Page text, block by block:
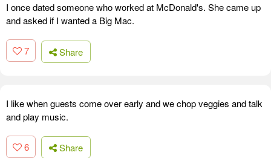
I once dated someone who worked at McDonald's. She came up
and asked if I wanted a Big Mac.
7 Share
I like when guests come over early and we chop veggies and talk
and play music.
6 Share